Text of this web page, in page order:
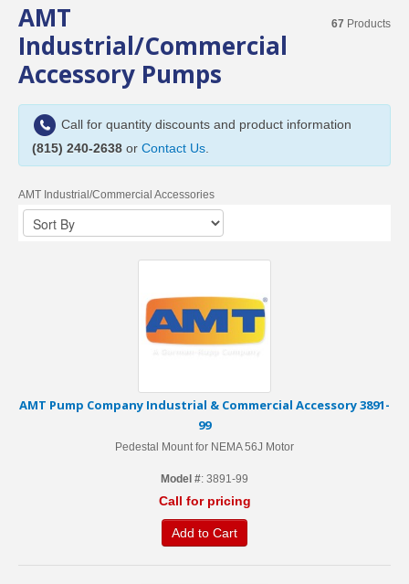
Brochures
67 Products
AMT
Industrial/Commercial
Accessory Pumps
Call for quantity discounts and product information
(815) 240-2638 or Contact Us
AMT Industrial/Commercial Accessories
AMT Pump Company Industrial & Commercial Accessory 3891-
99
Pedestal Mount for NEMA 56J Motor
Model #: 3891-99
Call for pricing
Add to Cart